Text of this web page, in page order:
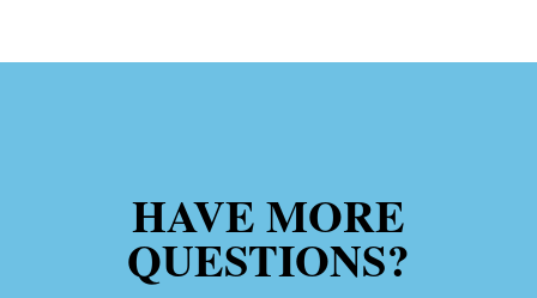
HAVE MORE
QUESTIONS?